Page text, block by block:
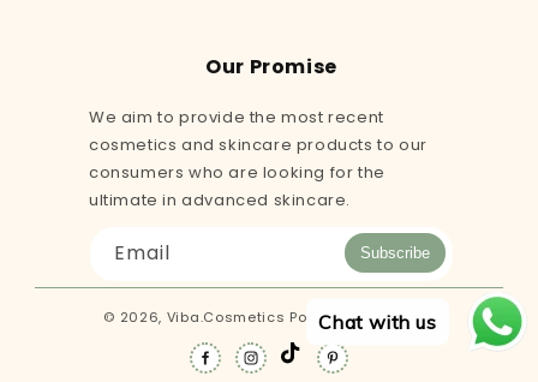
Our Promise
We aim to provide the most recent
cosmetics and skincare products to our
consumers who are looking for the
ultimate in advanced skincare.
Email Subscribe
© 2026, Viba.Cosmetics Powered by Shopify
FacebookInstagram
TikTokPinterest
Chat with us